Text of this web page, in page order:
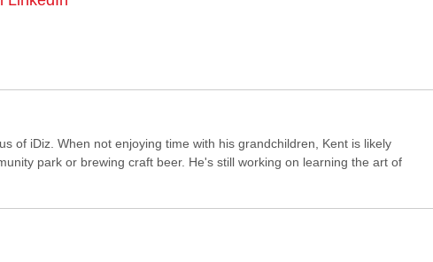
of iDiz. When not enjoying time with his grandchildren, Kent is likely
park or brewing craft beer. He's still working on learning the art of